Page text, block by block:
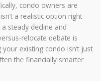
condo owners are
a realistic option right
steady decline and
relocate debate is
existing condo isn’t just
the financially smarter